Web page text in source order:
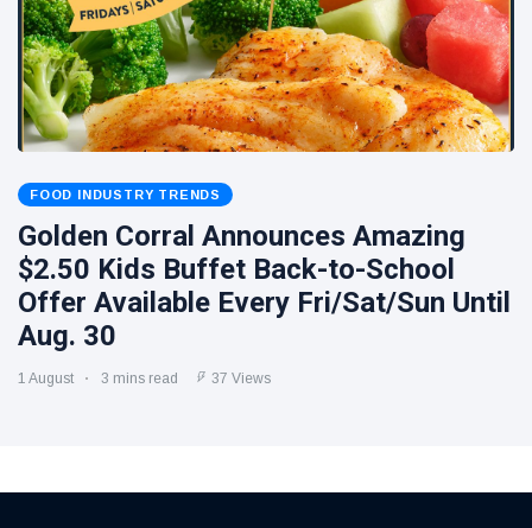
FOOD INDUSTRY TRENDS
Golden Corral Announces Amazing
$2.50 Kids Buffet Back-to-School
Offer Available Every Fri/Sat/Sun Until
Aug. 30
1 August 3 mins read 37 Views